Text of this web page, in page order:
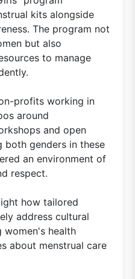
kits alongside
The program not
but also
to manage
profits working in
around
and open
both genders in these
an environment of
respect.
how tailored
address cultural
women's health
about menstrual care